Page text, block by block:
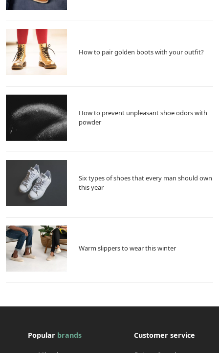
How to pair golden boots with your outfit?
How to prevent unpleasant shoe odors with
powder
Six types of shoes that every man should own
this year
Warm slippers to wear this winter
Popular brands Customer service